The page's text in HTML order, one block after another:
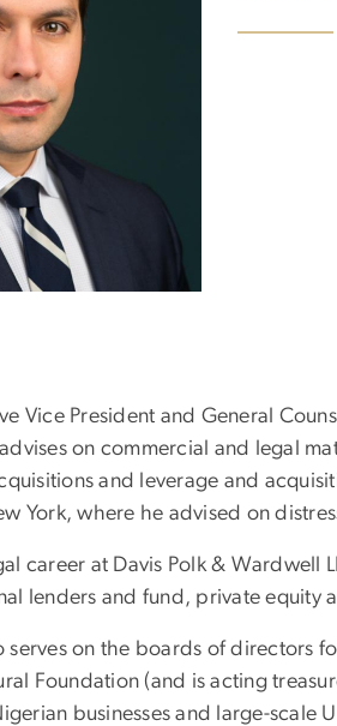
Vice President and General
on commercial and legal
and leverage and
York, where he advised on
career at Davis Polk & Wardwell
lenders and fund, private
serves on the boards of
Foundation (and is acting
businesses and large-scale